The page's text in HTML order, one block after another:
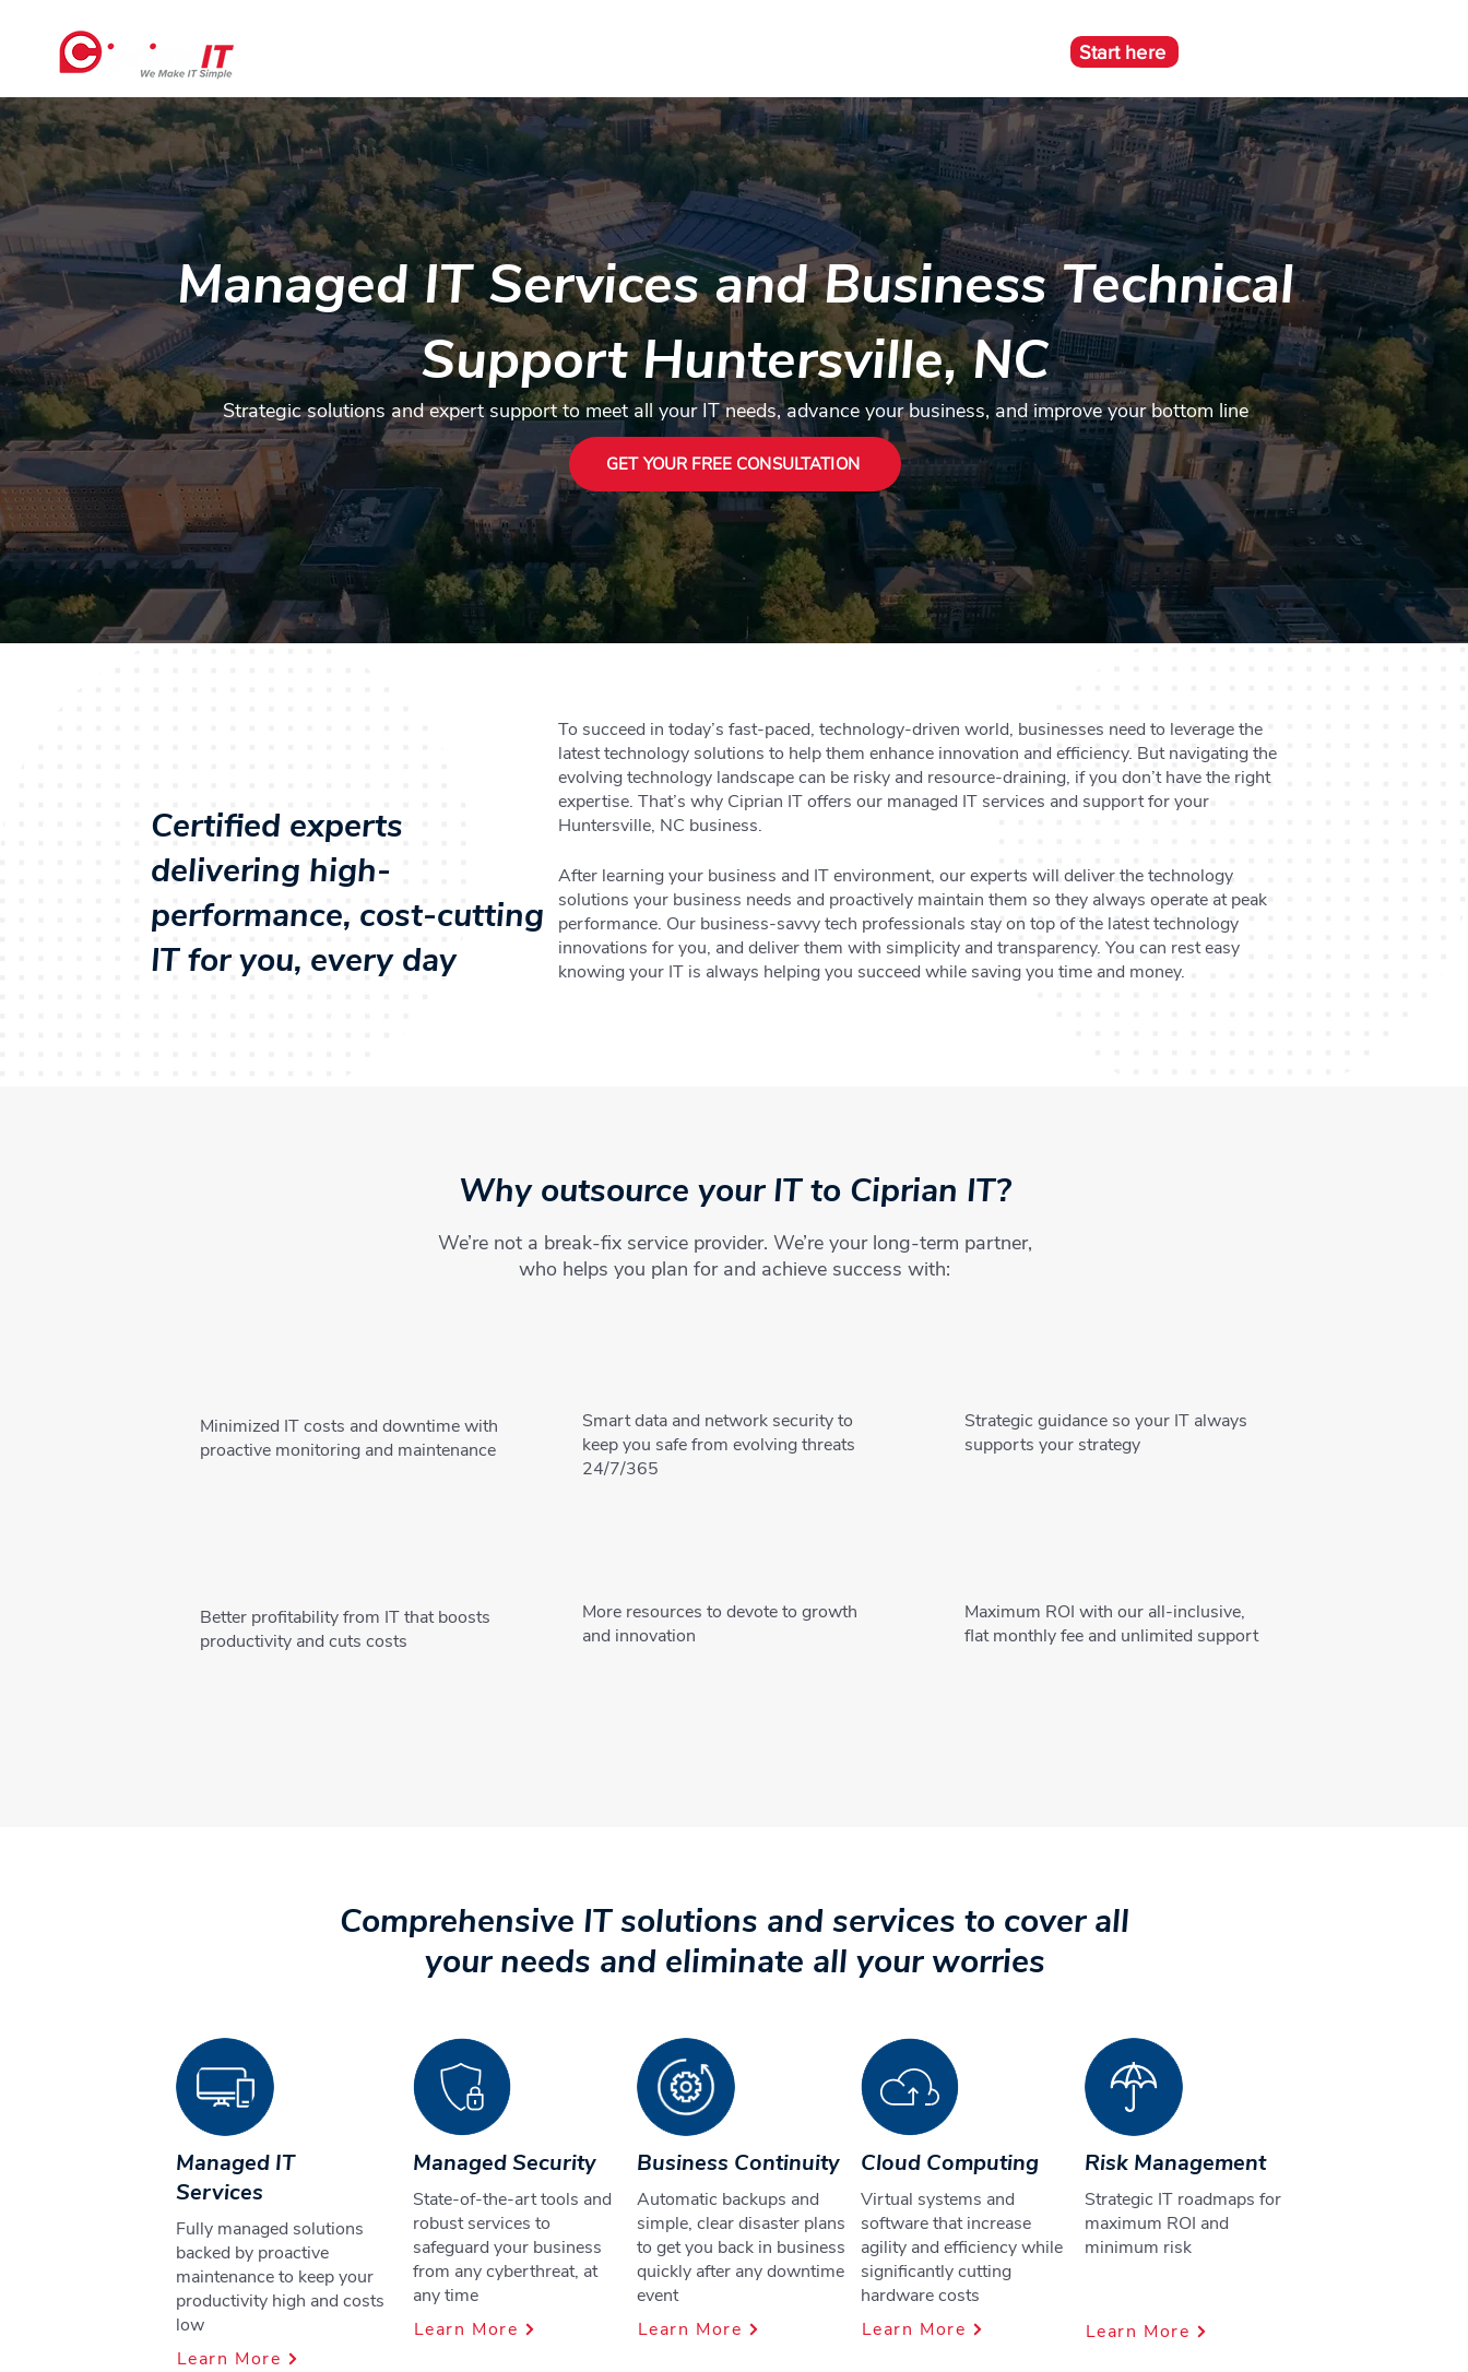
Start here
Managed IT Services and Business Technical
Support Huntersville, NC
Strategic solutions and expert support to meet all your IT needs, advance your business, and improve your bottom line
GET YOUR FREE CONSULTATION
Certified experts
delivering high-
performance, cost-cutting
IT for you, every day
To succeed in today’s fast-paced, technology-driven world, businesses need to leverage the
latest technology solutions to help them enhance innovation and efficiency. But navigating the
evolving technology landscape can be risky and resource-draining, if you don’t have the right
expertise. That’s why Ciprian IT offers our managed IT services and support for your
Huntersville, NC business.
After learning your business and IT environment, our experts will deliver the technology
solutions your business needs and proactively maintain them so they always operate at peak
performance. Our business-savvy tech professionals stay on top of the latest technology
innovations for you, and deliver them with simplicity and transparency. You can rest easy
knowing your IT is always helping you succeed while saving you time and money.
Why outsource your IT to Ciprian IT?
We’re not a break-fix service provider. We’re your long-term partner,
who helps you plan for and achieve success with:
Minimized IT costs and downtime with
proactive monitoring and maintenance
Smart data and network security to
keep you safe from evolving threats
24/7/365
Strategic guidance so your IT always
supports your strategy
Better profitability from IT that boosts
productivity and cuts costs
More resources to devote to growth
and innovation
Maximum ROI with our all-inclusive,
flat monthly fee and unlimited support
Comprehensive IT solutions and services to cover all
your needs and eliminate all your worries
Managed IT
Services
Fully managed solutions
backed by proactive
maintenance to keep your
productivity high and costs
low
Learn More
Managed Security
State-of-the-art tools and
robust services to
safeguard your business
from any cyberthreat, at
any time
Learn More
Business Continuity
Automatic backups and
simple, clear disaster plans
to get you back in business
quickly after any downtime
event
Learn More
Cloud Computing
Virtual systems and
software that increase
agility and efficiency while
significantly cutting
hardware costs
Learn More
Risk Management
Strategic IT roadmaps for
maximum ROI and
minimum risk
Learn More